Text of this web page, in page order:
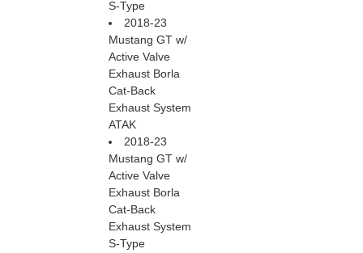
S-Type
2018-23
Mustang GT w/
Active Valve
Exhaust Borla
Cat-Back
Exhaust System
ATAK
2018-23
Mustang GT w/
Active Valve
Exhaust Borla
Cat-Back
Exhaust System
S-Type